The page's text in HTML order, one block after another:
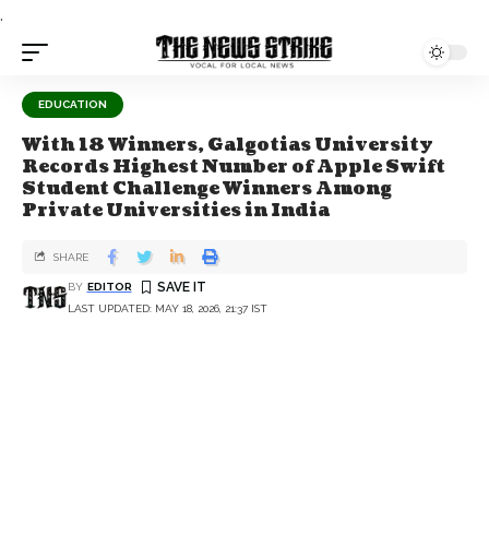
.
EDUCATION
With 18 Winners, Galgotias University
Records Highest Number of Apple Swift
Student Challenge Winners Among
Private Universities in India
LAST UPDATED: MAY 18, 2026, 21:37 IST
BY EDITOR
SHARE